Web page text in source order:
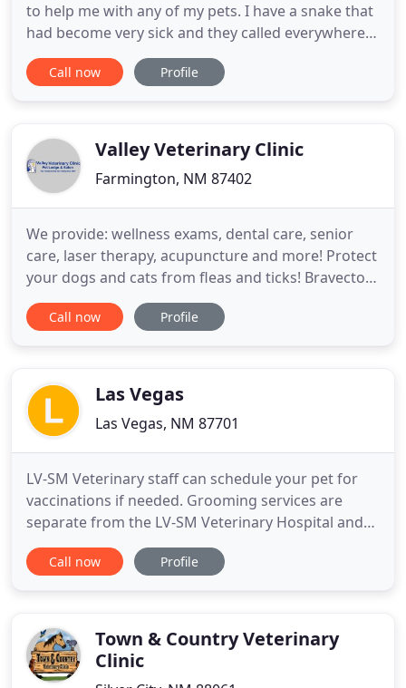
to help me with any of my pets. I have a snake that
had become very sick and they called everywhere
to get the help my snake needed. They got the
meds and gave it to my cranky snake. They have
and Dr. Smith
Call now Profile
Valley Veterinary Clinic
Farmington, NM 87402
We provide: wellness exams, dental care, senior
care, laser therapy, acupuncture and more! Protect
your dogs and cats from fleas and ticks! Bravecto is
a chewable for dogs and a topical application for
cats that lasts for 3 months! You even get a rebate
Call now Profile
Las Vegas
Las Vegas, NM 87701
LV-SM Veterinary staff can schedule your pet for
vaccinations if needed. Grooming services are
separate from the LV-SM Veterinary Hospital and
will need to be paid separately. A complimentary
exam will be done. When you are looking for a
Vegas-San Miguel
Call now Profile
Town & Country Veterinary
Clinic